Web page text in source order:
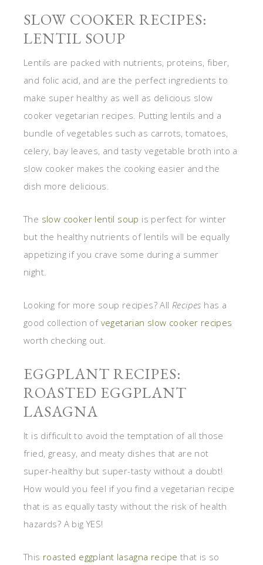
SLOW COOKER RECIPES:
LENTIL SOUP
Lentils are packed with nutrients, proteins, fiber,
and folic acid, and are the perfect ingredients to
make super healthy as well as delicious slow
cooker vegetarian recipes. Putting lentils and a
bundle of vegetables such as carrots, tomatoes,
celery, bay leaves, and tasty vegetable broth into a
slow cooker makes the cooking easier and the
dish more delicious.
The slow cooker lentil soup is perfect for winter
but the healthy nutrients of lentils will be equally
appetizing if you crave some during a summer
night.
Looking for more soup recipes? All Recipes has a
good collection of vegetarian slow cooker recipes
worth checking out.
EGGPLANT RECIPES:
ROASTED EGGPLANT
LASAGNA
It is difficult to avoid the temptation of all those
fried, greasy, and meaty dishes that are not
super-healthy but super-tasty without a doubt!
How would you feel if you find a vegetarian recipe
that is as equally tasty without the risk of health
hazards? A big YES!
This roasted eggplant lasagna recipe that is so